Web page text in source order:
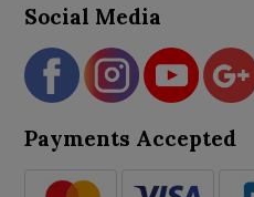
Social Media
Payments Accepted